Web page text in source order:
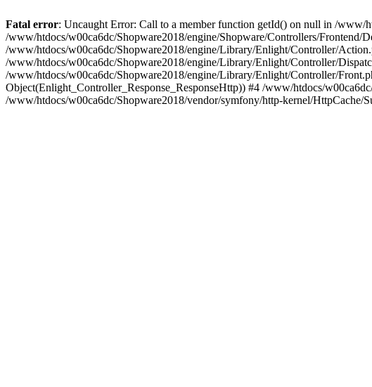
Fatal error: Uncaught Error: Call to a member function getId() on null in /www/
/www/htdocs/w00ca6dc/Shopware2018/engine/Shopware/Controllers/
/www/htdocs/w00ca6dc/Shopware2018/engine/Library/Enlight/Controller/
/www/htdocs/w00ca6dc/Shopware2018/engine/Library/Enlight/Controller/
/www/htdocs/w00ca6dc/Shopware2018/engine/Library/Enlight/Controller/
Object(Enlight_Controller_Response_ResponseHttp)) #4 /www/htdocs/
/www/htdocs/w00ca6dc/Shopware2018/vendor/symfony/http-kernel/HttpCache/